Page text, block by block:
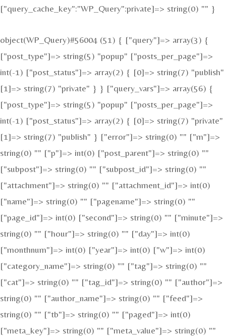
["query_cache_key":"WP_Query":private]=> string(0) "" }
object(WP_Query)#56004 (51) { ["query"]=> array(3) {
["post_type"]=> string(5) "popup" ["posts_per_page"]=>
int(-1) ["post_status"]=> array(2) { [0]=> string(7) "publish"
[1]=> string(7) "private" } } ["query_vars"]=> array(56) {
["post_type"]=> string(5) "popup" ["posts_per_page"]=>
int(-1) ["post_status"]=> array(2) { [0]=> string(7) "private"
[1]=> string(7) "publish" } ["error"]=> string(0) "" ["m"]=>
string(0) "" ["p"]=> int(0) ["post_parent"]=> string(0) ""
["subpost"]=> string(0) "" ["subpost_id"]=> string(0) ""
["attachment"]=> string(0) "" ["attachment_id"]=> int(0)
["name"]=> string(0) "" ["pagename"]=> string(0) ""
["page_id"]=> int(0) ["second"]=> string(0) "" ["minute"]=>
string(0) "" ["hour"]=> string(0) "" ["day"]=> int(0)
["monthnum"]=> int(0) ["year"]=> int(0) ["w"]=> int(0)
["category_name"]=> string(0) "" ["tag"]=> string(0) ""
["cat"]=> string(0) "" ["tag_id"]=> string(0) "" ["author"]=>
string(0) "" ["author_name"]=> string(0) "" ["feed"]=>
string(0) "" ["tb"]=> string(0) "" ["paged"]=> int(0)
["meta_key"]=> string(0) "" ["meta_value"]=> string(0) ""